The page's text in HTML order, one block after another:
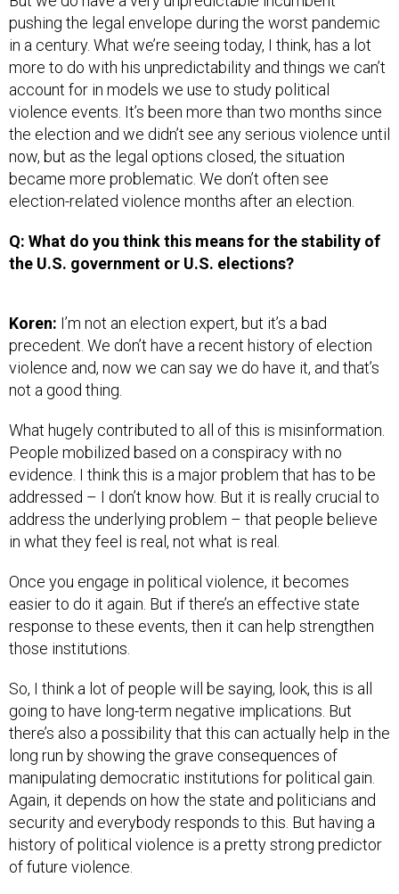
pushing the legal envelope during the worst pandemic
in a century. What we’re seeing today, I think, has a lot
more to do with his unpredictability and things we can’t
account for in models we use to study political
violence events. It’s been more than two months since
the election and we didn’t see any serious violence until
now, but as the legal options closed, the situation
became more problematic. We don’t often see
election-related violence months after an election.
Q: What do you think this means for the stability of
the U.S. government or U.S. elections?
Koren: I’m not an election expert, but it’s a bad
precedent. We don’t have a recent history of election
violence and, now we can say we do have it, and that’s
not a good thing.
What hugely contributed to all of this is misinformation.
People mobilized based on a conspiracy with no
evidence. I think this is a major problem that has to be
addressed – I don’t know how. But it is really crucial to
address the underlying problem – that people believe
in what they feel is real, not what is real.
Once you engage in political violence, it becomes
easier to do it again. But if there’s an effective state
response to these events, then it can help strengthen
those institutions.
So, I think a lot of people will be saying, look, this is all
going to have long-term negative implications. But
there’s also a possibility that this can actually help in the
long run by showing the grave consequences of
manipulating democratic institutions for political gain.
Again, it depends on how the state and politicians and
security and everybody responds to this. But having a
history of political violence is a pretty strong predictor
of future violence.